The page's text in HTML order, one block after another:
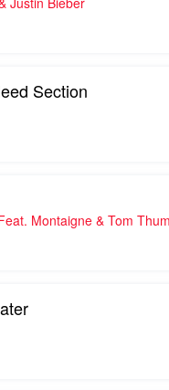
Section
Montaigne & Tom Thum